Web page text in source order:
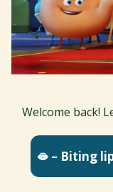
Welcome back!
🫦 – Biting